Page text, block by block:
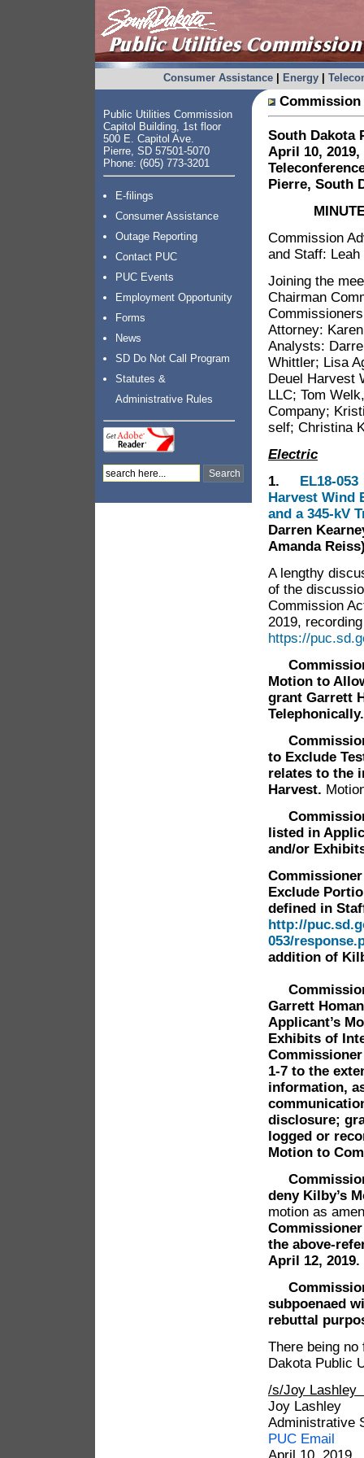
Consumer Assistance| Energy|
Public Utilities Commission
Capitol Building, 1st floor
500 E. Capitol Ave.
Pierre, SD 57501-5070
Phone: (605) 773-3201
E-filings
Consumer Assistance
Outage Reporting
Contact PUC
PUC Events
Employment Opportunity
Forms
News
SD Do Not Call Program
Statutes &
Administrative Rules
South Dakota
April 10,
Pierre, South
Commission
and Staff: Leah
Joining the
Chairman
Attorney:
Analysts:
Whittler; Lisa
Deuel Harvest
LLC; Tom
Company;
self; Christina
Electric
1. EL18-
Harvest Wind
and a 345-kV
Darren
Amanda
A lengthy
of the
Commission
2019,
https://
Motion to
grant Garrett
to Exclude
relates to the
Harvest.
listed in
and/or
Exclude
defined in
http://
053/
addition of
Garrett
Applicant’s
Exhibits of
1-7 to the
information,
disclosure;
logged or
Motion to
deny Kilby’s
motion as
the above-
April 12, 2019.
subpoenaed
rebuttal
There being
Dakota Public
/s/Joy
Joy Lashley
Administrative
PUC Email
April 10, 2019